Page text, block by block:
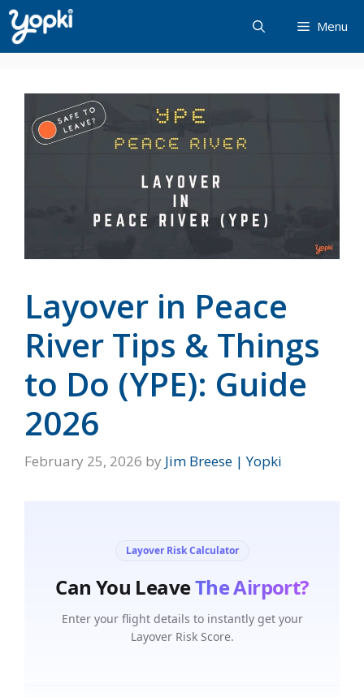
Skip
to
content
Menu
Layover in Peace
River Tips & Things
to Do (YPE): Guide
2026
February 25, 2026 by Jim Breese | Yopki